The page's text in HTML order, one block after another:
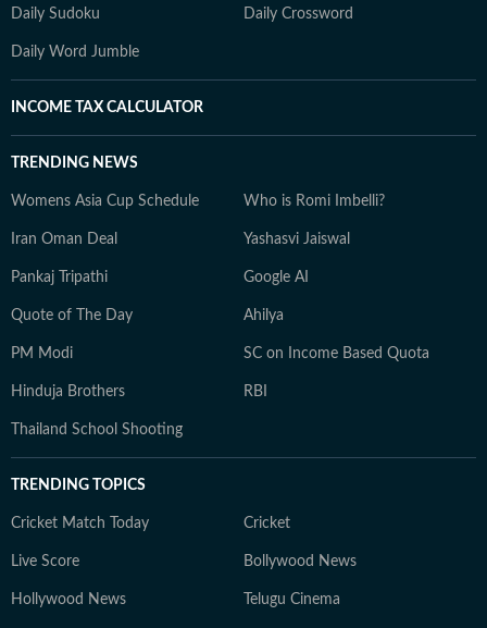
Daily Sudoku Daily Crossword
Daily Word Jumble
INCOME TAX CALCULATOR
TRENDING NEWS
Womens Asia Cup Schedule Who is Romi Imbelli?
Iran Oman Deal Yashasvi Jaiswal
Pankaj Tripathi Google AI
Quote of The Day Ahilya
PM Modi SC on Income Based Quota
Hinduja Brothers RBI
Thailand School Shooting
TRENDING TOPICS
Cricket Match Today Cricket
Live Score Bollywood News
Hollywood News Telugu Cinema